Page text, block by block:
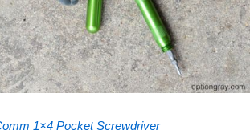
1×4 Pocket Screwdriver